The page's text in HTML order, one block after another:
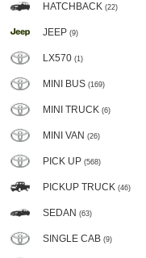
HATCHBACK (22)
JEEP (9)
LX570 (1)
MINI BUS (169)
MINI TRUCK (6)
MINI VAN (26)
PICK UP (568)
PICKUP TRUCK (46)
SEDAN (63)
SINGLE CAB (9)